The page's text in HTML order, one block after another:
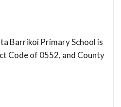
Barrikoi Primary School is
Code of 0552, and County